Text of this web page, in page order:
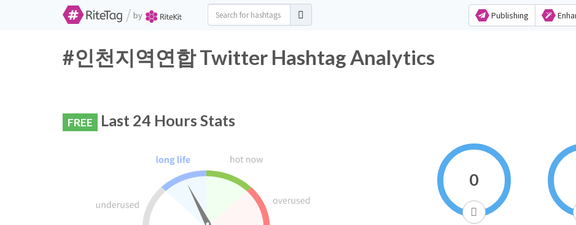
/ by Publishing
#인천지역연합 Twitter Hashtag Analytics
FREE Last 24 Hours Stats
0